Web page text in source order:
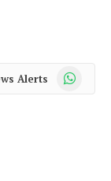
Alerts WhatsApp